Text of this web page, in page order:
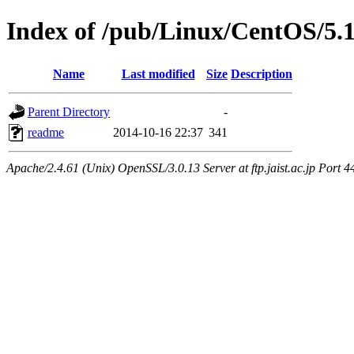
Index of /pub/Linux/CentOS/
Name Last modified Size Description
Parent Directory
-
readme
2014-10-16 22:37 341
Apache/2.4.61 (Unix) OpenSSL/3.0.13 Server at ftp.jaist.ac.jp Port